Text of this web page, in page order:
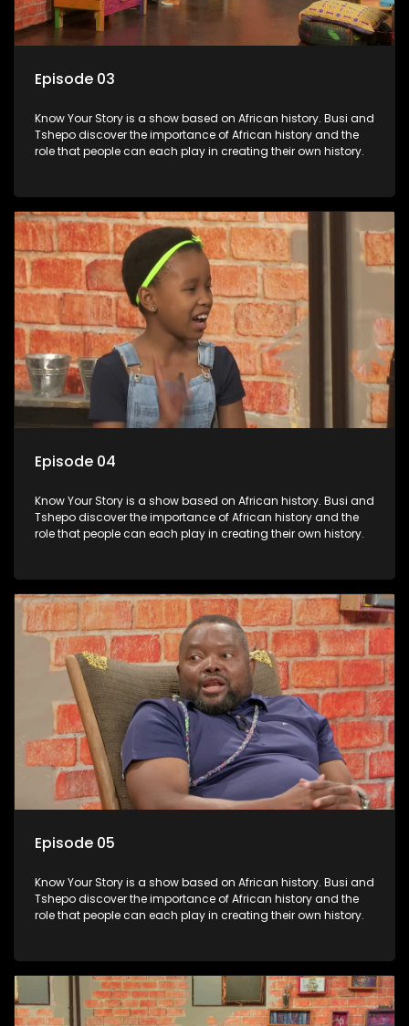
Episode 03
Know Your Story is a show based on African history. Busi and
Tshepo discover the importance of African history and the
role that people can each play in creating their own history.
Episode 04
Know Your Story is a show based on African history. Busi and
Tshepo discover the importance of African history and the
role that people can each play in creating their own history.
Episode 05
Know Your Story is a show based on African history. Busi and
Tshepo discover the importance of African history and the
role that people can each play in creating their own history.